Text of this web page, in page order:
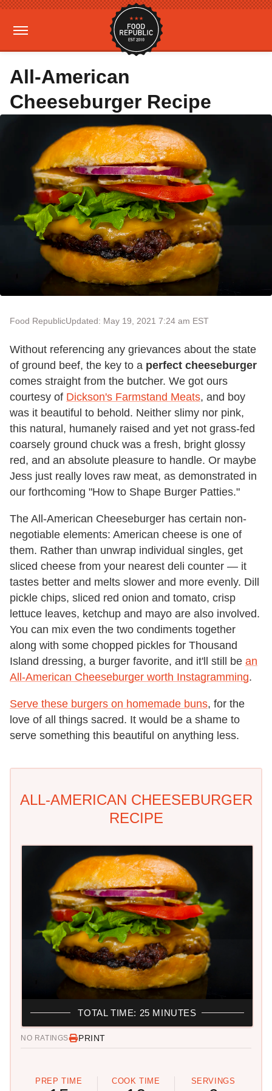
All-American
Cheeseburger Recipe
Food RepublicUpdated: May 19, 2021 7:24 am EST
Without referencing any grievances about the state
of ground beef, the key to a perfect cheeseburger
comes straight from the butcher. We got ours
courtesy of Dickson's Farmstand Meats, and boy
was it beautiful to behold. Neither slimy nor pink,
this natural, humanely raised and yet not grass-fed
coarsely ground chuck was a fresh, bright glossy
red, and an absolute pleasure to handle. Or maybe
Jess just really loves raw meat, as demonstrated in
our forthcoming "How to Shape Burger Patties."
The All-American Cheeseburger has certain non-
negotiable elements: American cheese is one of
them. Rather than unwrap individual singles, get
sliced cheese from your nearest deli counter — it
tastes better and melts slower and more evenly. Dill
pickle chips, sliced red onion and tomato, crisp
lettuce leaves, ketchup and mayo are also involved.
You can mix even the two condiments together
along with some chopped pickles for Thousand
Island dressing, a burger favorite, and it'll still be an
All-American Cheeseburger worth Instagramming.
Serve these burgers on homemade buns, for the
love of all things sacred. It would be a shame to
serve something this beautiful on anything less.
ALL-AMERICAN CHEESEBURGER
RECIPE
NO RATINGS PRINT
PREP TIME COOK TIME SERVINGS
TOTAL TIME: 25 MINUTES